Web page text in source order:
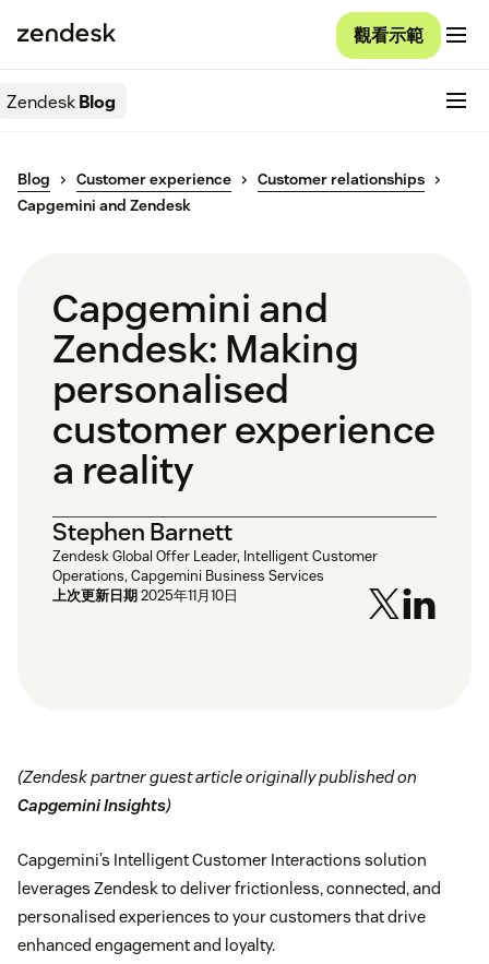
觀看示範
ZendeskBlog
Blog Customer experience
Customer relationships
Capgemini and Zendesk
Capgemini and
Zendesk: Making
personalised
customer experience
a reality
Stephen Barnett
Zendesk Global Offer Leader, Intelligent Customer
Operations, Capgemini Business Services
上次更新日期2025年11月10日
(Zendesk partner guest article originally published on
Capgemini Insights)
Capgemini’s Intelligent Customer Interactions solution
leverages Zendesk to deliver frictionless, connected, and
personalised experiences to your customers that drive
enhanced engagement and loyalty.